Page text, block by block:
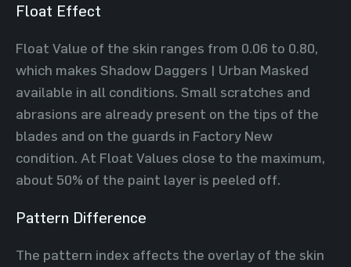
Float Effect
Float Value of the skin ranges from 0.06 to 0.80,
which makes Shadow Daggers | Urban Masked
available in all conditions. Small scratches and
abrasions are already present on the tips of the
blades and on the guards in Factory New
condition. At Float Values close to the maximum,
about 50% of the paint layer is peeled off.
Pattern Difference
The pattern index affects the overlay of the skin